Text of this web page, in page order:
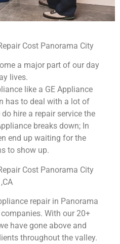
Cost Panorama City
a major part of our day
lives.
like a GE Appliance
has to deal with a lot of
hire a repair service the
breaks down; In
end up waiting for the
to show up.
Cost Panorama City
,CA
repair in Panorama
With our 20+
have gone above and
throughout the valley.